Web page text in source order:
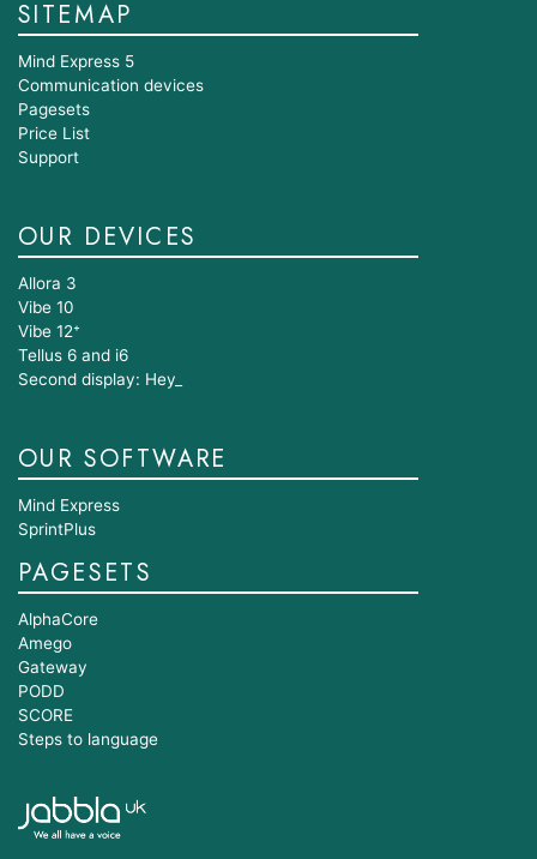
SITEMAP
Mind Express 5
Communication devices
Pagesets
Price List
Support
OUR DEVICES
Allora 3
Vibe 10
Vibe 12⁺
Tellus 6 and i6
Second display: Hey_
OUR SOFTWARE
Mind Express
SprintPlus
PAGESETS
AlphaCore
Amego
Gateway
PODD
SCORE
Steps to language